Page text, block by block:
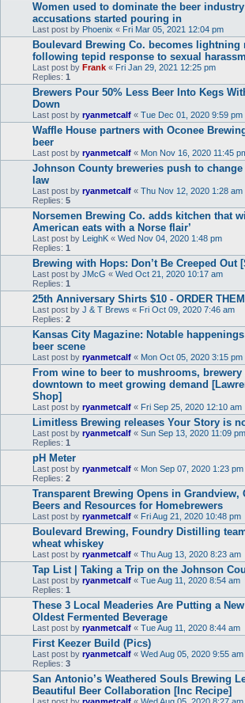
Women used to dominate the beer
accusations started pouring in
Last post by Phoenix « Fri Mar 05, 2021 12:04 pm
Boulevard Brewing Co. becomes
following tepid response to sexual
Last post by Frank « Fri Jan 29, 2021 12:25 pm
Replies: 1
Brewers Pour 50% Less Beer Into Kegs
Down
Last post by ryanmetcalf « Tue Dec 01, 2020 9:59 pm
Waffle House partners with Oconee
beer
Last post by ryanmetcalf « Mon Nov 16, 2020 11:45
Johnson County breweries push to change
law
Last post by ryanmetcalf « Thu Nov 12, 2020 1:28 am
Replies: 5
Norsemen Brewing Co. adds kitchen that
American eats with a Norse flair’
Last post by LeighK « Wed Nov 04, 2020 1:48 pm
Replies: 1
Brewing with Hops: Don’t Be Creeped Out
Last post by JMcG « Wed Oct 21, 2020 10:17 am
Replies: 1
25th Anniversary Shirts $10 - ORDER THEM
Last post by J & T Brews « Fri Oct 09, 2020 7:46 am
Replies: 2
Kansas City Magazine: Notable
beer scene
Last post by ryanmetcalf « Mon Oct 05, 2020 3:15 pm
From wine to beer to mushrooms,
downtown to meet growing demand
Shop]
Last post by ryanmetcalf « Fri Sep 25, 2020 12:10 am
Limitless Brewing releases Your Story is
Last post by ryanmetcalf « Sun Sep 13, 2020 11:09 pm
Replies: 1
pH Meter
Last post by ryanmetcalf « Mon Sep 07, 2020 1:23 pm
Replies: 2
Transparent Brewing Opens in Grandview,
Beers and Resources for Homebrewers
Last post by ryanmetcalf « Fri Aug 21, 2020 10:48 pm
Boulevard Brewing, Foundry Distilling
wheat whiskey
Last post by ryanmetcalf « Thu Aug 13, 2020 8:23 am
Tap List | Taking a Trip on the Johnson
Last post by ryanmetcalf « Tue Aug 11, 2020 8:54 am
Replies: 1
These 3 Local Meaderies Are Putting a
Oldest Fermented Beverage
Last post by ryanmetcalf « Tue Aug 11, 2020 8:44 am
First Keezer Build (Pics)
Last post by ryanmetcalf « Wed Aug 05, 2020 9:55 am
Replies: 3
San Antonio’s Weathered Souls Brewing
Beautiful Beer Collaboration [Inc Recipe]